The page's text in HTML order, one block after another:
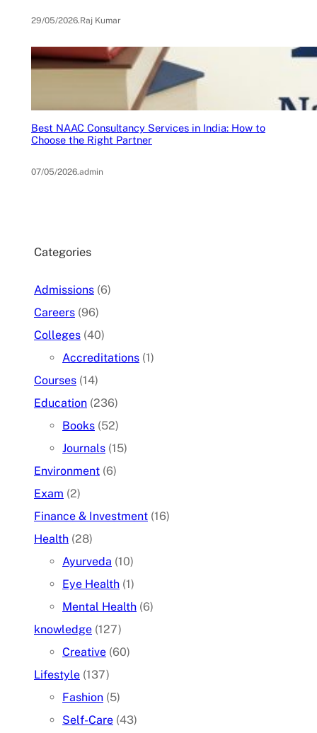
29/05/2026.Raj Kumar
Best NAAC Consultancy Services in India: How to
Choose the Right Partner
07/05/2026.admin
Categories
Admissions (6)
Careers (96)
Colleges (40)
Accreditations (1)
Courses (14)
Education (236)
Books (52)
Journals (15)
Environment (6)
Exam (2)
Finance & Investment (16)
Health (28)
Ayurveda (10)
Eye Health (1)
Mental Health (6)
knowledge (127)
Creative (60)
Lifestyle (137)
Fashion (5)
Self-Care (43)